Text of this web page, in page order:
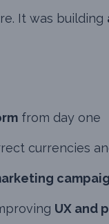
It was building
from day one
currencies
UX and